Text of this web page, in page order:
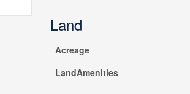
Land
Acreage
LandAmenities